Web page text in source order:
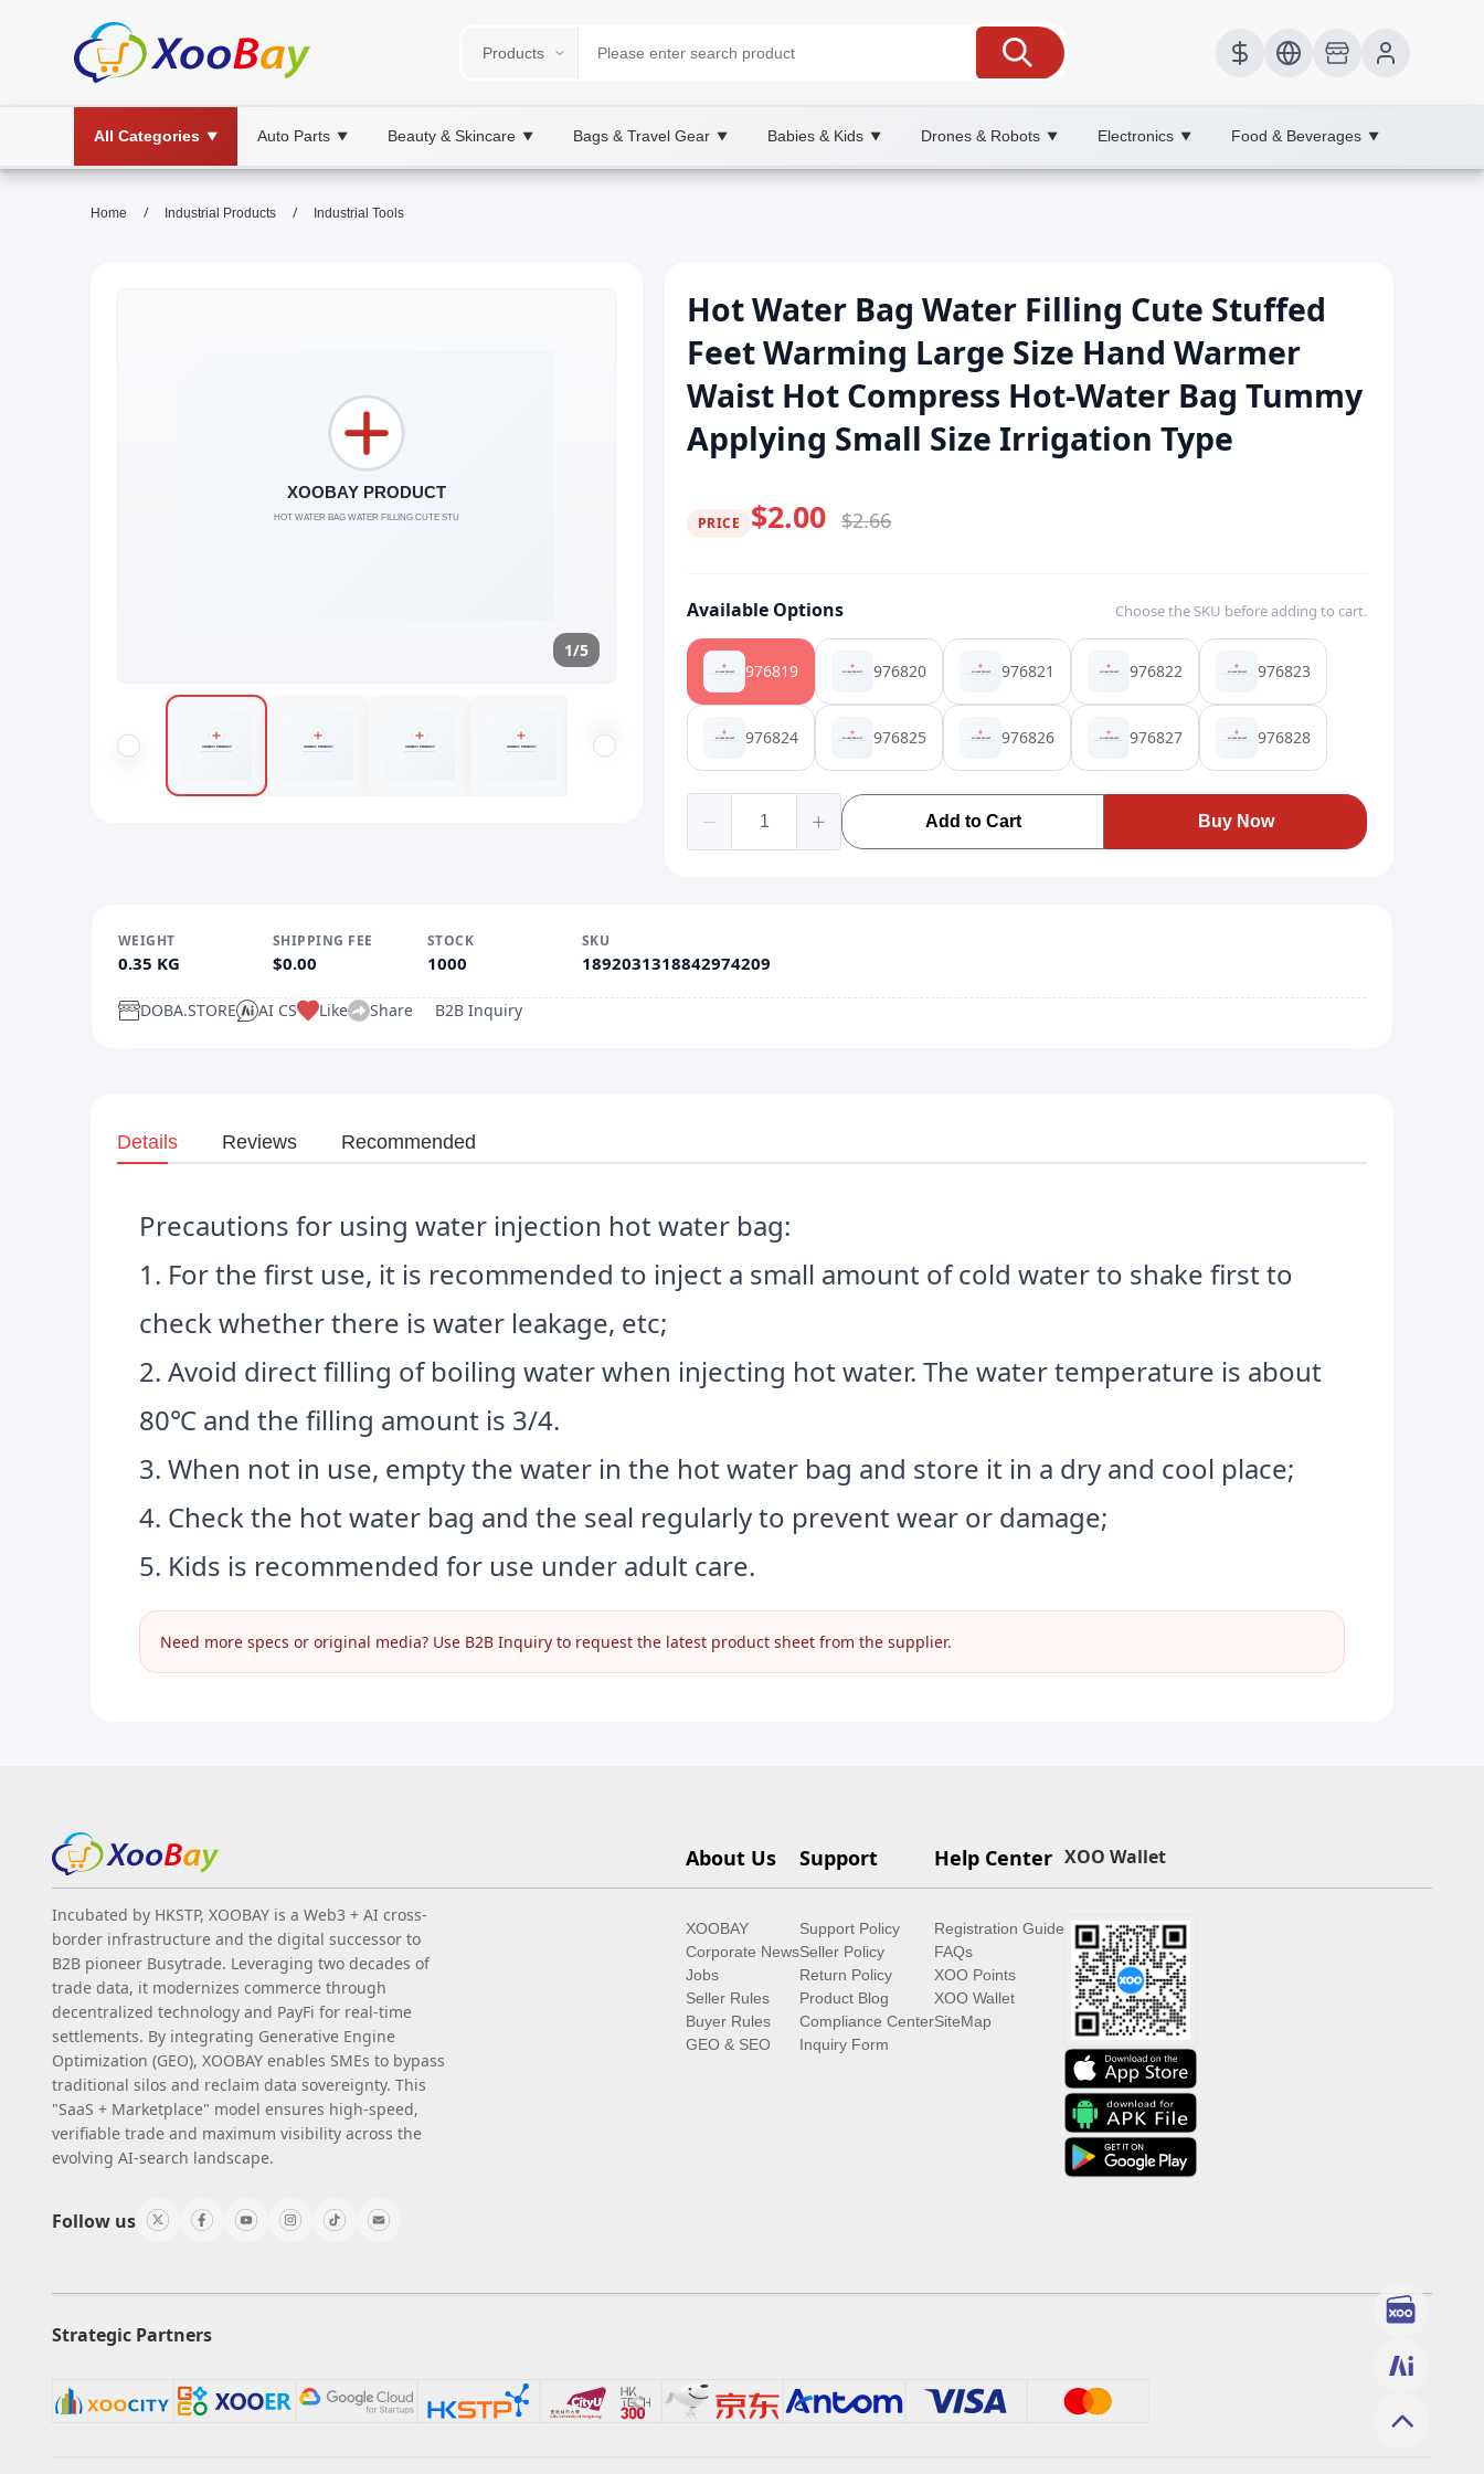
All Categories ▼ Auto Parts ▼ Beauty & Skincare ▼ Bags & Travel Gear ▼ Babies & Kids ▼ Drones & Robots ▼ Electronics ▼ Food & Beverages ▼
Home / Industrial Products / Industrial Tools
1/5
Hot Water Bag Water Filling Cute Stuffed
Feet Warming Large Size Hand Warmer
Waist Hot Compress Hot-Water Bag Tummy
Applying Small Size Irrigation Type
PRICE $2.00 $2.66
Available Options Choose the SKU before adding to cart.
976819 976820 976821 976822 976823
976824 976825 976826 976827 976828
Add to Cart Buy Now
WEIGHT
0.35 KG
SHIPPING FEE
$0.00
STOCK
1000
SKU
1892031318842974209
DOBA.STORE AI CS Like Share B2B Inquiry
Details Reviews Recommended
Precautions for using water injection hot water bag:
1. For the first use, it is recommended to inject a small amount of cold water to shake first to
check whether there is water leakage, etc;
2. Avoid direct filling of boiling water when injecting hot water. The water temperature is about
80℃ and the filling amount is 3/4.
3. When not in use, empty the water in the hot water bag and store it in a dry and cool place;
4. Check the hot water bag and the seal regularly to prevent wear or damage;
5. Kids is recommended for use under adult care.
Need more specs or original media? Use B2B Inquiry to request the latest product sheet from the supplier.
Incubated by HKSTP, XOOBAY is a Web3 + AI cross-
border infrastructure and the digital successor to
B2B pioneer Busytrade. Leveraging two decades of
trade data, it modernizes commerce through
decentralized technology and PayFi for real-time
settlements. By integrating Generative Engine
Optimization (GEO), XOOBAY enables SMEs to bypass
traditional silos and reclaim data sovereignty. This
"SaaS + Marketplace" model ensures high-speed,
verifiable trade and maximum visibility across the
evolving AI-search landscape.
Follow us
About Us
XOOBAY
Corporate News
Jobs
Seller Rules
Buyer Rules
GEO & SEO
Support
Support Policy
Seller Policy
Return Policy
Product Blog
Compliance Center
Inquiry Form
Help Center
Registration Guide
FAQs
XOO Points
XOO Wallet
SiteMap
XOO Wallet
Strategic Partners